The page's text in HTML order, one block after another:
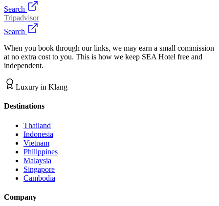
Search
Tripadvisor
Search
When you book through our links, we may earn a small commission
at no extra cost to you. This is how we keep SEA Hotel free and
independent.
Luxury in Klang
Destinations
Thailand
Indonesia
Vietnam
Philippines
Malaysia
Singapore
Cambodia
Company